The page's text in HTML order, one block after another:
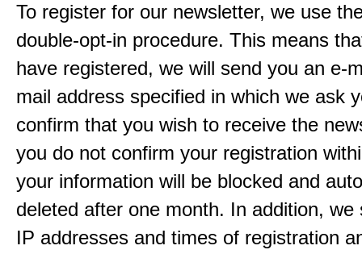
To register for our newsletter, we use
double-opt-in procedure. This means
have registered, we will send you an e-
mail address specified in which we ask
confirm that you wish to receive the
you do not confirm your registration
your information will be blocked and
deleted after one month. In addition, we
IP addresses and times of registration